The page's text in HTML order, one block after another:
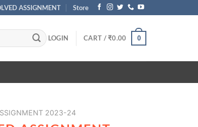
ASSIGNMENT Store
LOGIN CART /₹0.00 0
2023-24